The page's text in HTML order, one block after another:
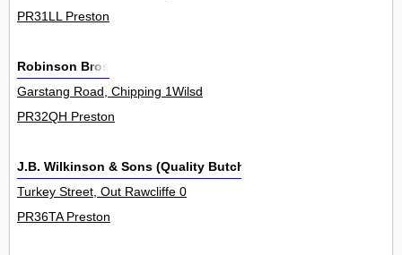
PR31LL Preston
Robinson Bros
Garstang Road, Chipping 1Wilsd
PR32QH Preston
J.B. Wilkinson & Sons (Quality Butchers) Ltd
Turkey Street, Out Rawcliffe 0
PR36TA Preston